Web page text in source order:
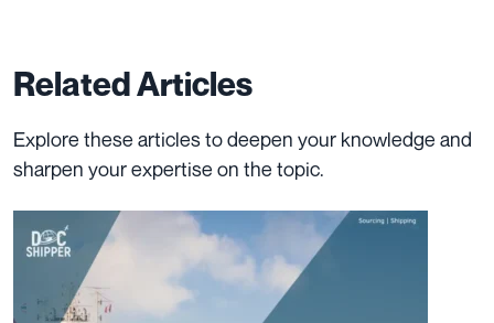
Related Articles
Explore these articles to deepen your knowledge and
sharpen your expertise on the topic.